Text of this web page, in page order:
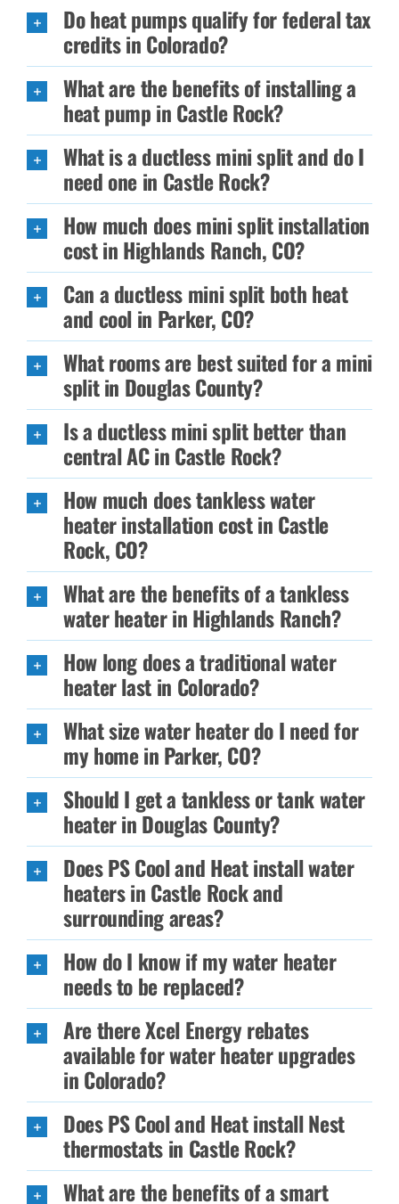
Do heat pumps qualify for federal tax
credits in Colorado?
What are the benefits of installing a
heat pump in Castle Rock?
What is a ductless mini split and do I
need one in Castle Rock?
How much does mini split installation
cost in Highlands Ranch, CO?
Can a ductless mini split both heat
and cool in Parker, CO?
What rooms are best suited for a mini
split in Douglas County?
Is a ductless mini split better than
central AC in Castle Rock?
How much does tankless water
heater installation cost in Castle
Rock, CO?
What are the benefits of a tankless
water heater in Highlands Ranch?
How long does a traditional water
heater last in Colorado?
What size water heater do I need for
my home in Parker, CO?
Should I get a tankless or tank water
heater in Douglas County?
Does PS Cool and Heat install water
heaters in Castle Rock and
surrounding areas?
How do I know if my water heater
needs to be replaced?
Are there Xcel Energy rebates
available for water heater upgrades
in Colorado?
Does PS Cool and Heat install Nest
thermostats in Castle Rock?
What are the benefits of a smart